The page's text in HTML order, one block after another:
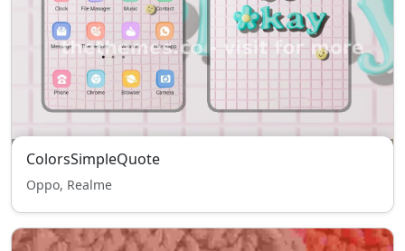
ColorsSimpleQuote
Oppo, Realme